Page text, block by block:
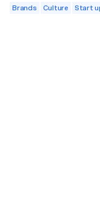
Brands Culture Start